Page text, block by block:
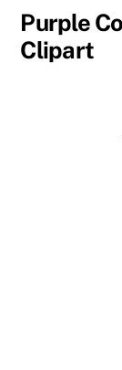
Purple
Clipart